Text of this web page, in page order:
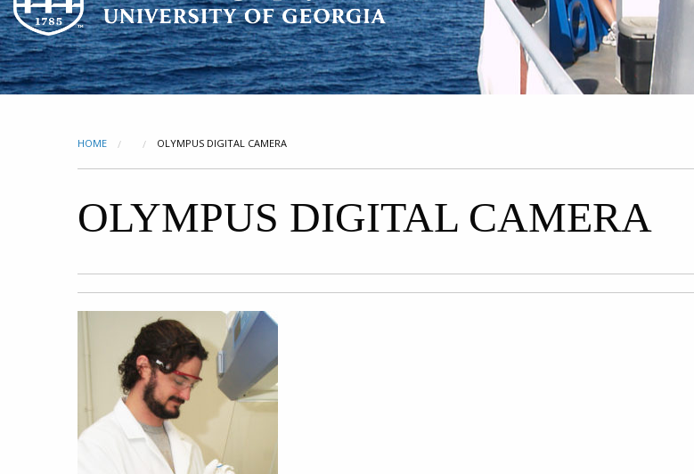
HOME CURRENT:
OLYMPUS DIGITAL CAMERA
OLYMPUS DIGITAL CAMERA